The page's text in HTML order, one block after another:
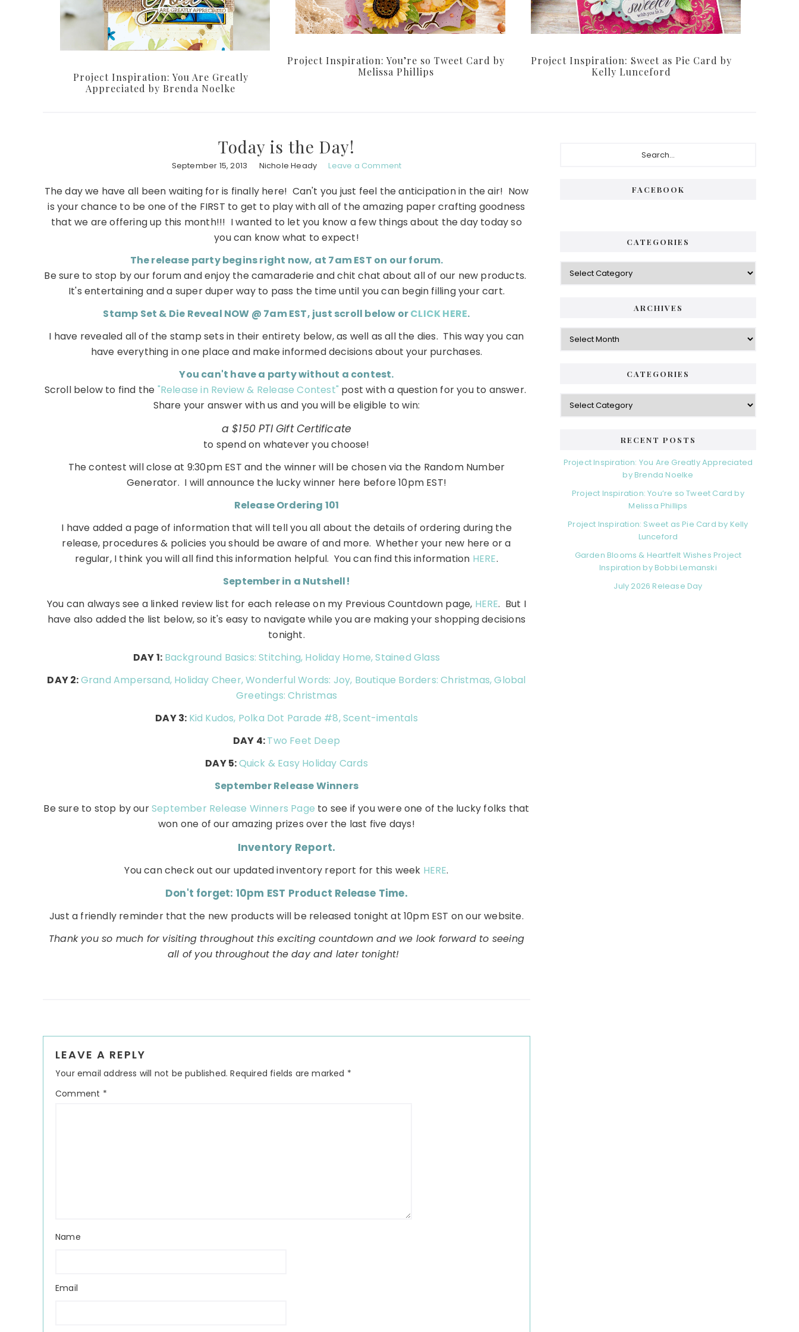
Project Inspiration: You Are Greatly
Appreciated by Brenda Noelke
Project Inspiration: You’re so Tweet Card by
Melissa Phillips
Project Inspiration: Sweet as Pie Card by
Kelly Lunceford
Today is the Day!
September 15, 2013 Nichole Heady Leave a Comment
The day we have all been waiting for is finally here! Can't you just feel the anticipation in the air! Now
is your chance to be one of the FIRST to get to play with all of the amazing paper crafting goodness
that we are offering up this month!!! I wanted to let you know a few things about the day today so
you can know what to expect!
The release party begins right now, at 7am EST on our forum.
Be sure to stop by our forum and enjoy the camaraderie and chit chat about all of our new products.
It's entertaining and a super duper way to pass the time until you can begin filling your cart.
Stamp Set & Die Reveal NOW @ 7am EST, just scroll below orCLICK HERE.
I have revealed all of the stamp sets in their entirety below, as well as all the dies. This way you can
have everything in one place and make informed decisions about your purchases.
You can't have a party without a contest.
Scroll below to find the "Release in Review & Release Contest" post with a question for you to answer.
Share your answer with us and you will be eligible to win:
a $150 PTI Gift Certificate
to spend on whatever you choose!
The contest will close at 9:30pm EST and the winner will be chosen via the Random Number
Generator. I will announce the lucky winner here before 10pm EST!
Release Ordering 101
I have added a page of information that will tell you all about the details of ordering during the
release, procedures & policies you should be aware of and more. Whether your new here or a
regular, I think you will all find this information helpful. You can find this information HERE.
September in a Nutshell!
You can always see a linked review list for each release on my Previous Countdown page, HERE. But I
have also added the list below, so it's easy to navigate while you are making your shopping decisions
tonight.
DAY 1: Background Basics: Stitching, Holiday Home, Stained Glass
DAY 2:Grand Ampersand, Holiday Cheer, Wonderful Words: Joy, Boutique Borders: Christmas, Global
Greetings: Christmas
DAY 3: Kid Kudos, Polka Dot Parade #8, Scent-imentals
DAY 4:Two Feet Deep
DAY 5:Quick & Easy Holiday Cards
September Release Winners
Be sure to stop by ourSeptember Release Winners Page to see if you were one of the lucky folks that
won one of our amazing prizes over the last five days!
Inventory Report.
You can check out our updated inventory report for this week HERE.
Don't forget: 10pm EST Product Release Time.
Just a friendly reminder that the new products will be released tonight at 10pm EST on our website.
Thank you so much for visiting throughout this exciting countdown and we look forward to seeing
all of you throughout the day and later tonight!
Reader
Interactions
LEAVE A REPLY
Your email address will not be published. Required fields are marked *
Comment *
Name
Email
FACEBOOK
CATEGORIES
Categories
ARCHIVES
Archives
CATEGORIES
Categories
RECENT POSTS
Project Inspiration: You Are Greatly Appreciated
by Brenda Noelke
Project Inspiration: You’re so Tweet Card by
Melissa Phillips
Project Inspiration: Sweet as Pie Card by Kelly
Lunceford
Garden Blooms & Heartfelt Wishes Project
Inspiration by Bobbi Lemanski
July 2026 Release Day